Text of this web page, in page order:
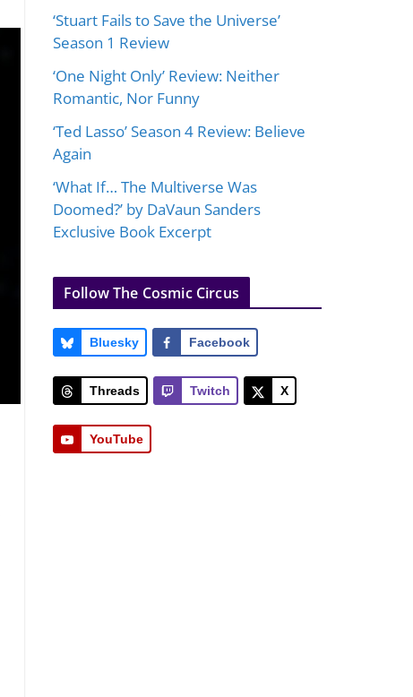
‘Stuart Fails to Save the Universe’
Season 1 Review
‘One Night Only’ Review: Neither
Romantic, Nor Funny
‘Ted Lasso’ Season 4 Review: Believe
Again
‘What If… The Multiverse Was
Doomed?’ by DaVaun Sanders
Exclusive Book Excerpt
Follow The Cosmic Circus
Bluesky Facebook
Threads Twitch X
YouTube